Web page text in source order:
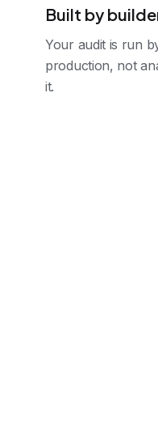
Built by
Your audit is run
production, not
it.